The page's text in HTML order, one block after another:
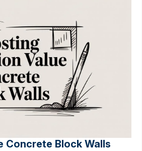
Concrete Block Walls